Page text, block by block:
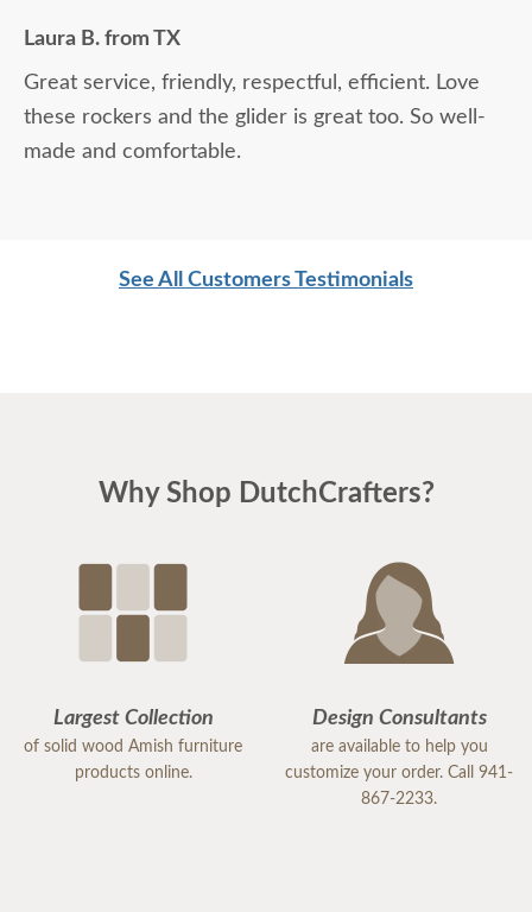
Laura B. from TX
Great service, friendly, respectful, efficient. Love
these rockers and the glider is great too. So well-
made and comfortable.
See All Customers Testimonials
Why Shop DutchCrafters?
Largest Collection
of solid wood Amish furniture
products online.
Design Consultants
are available to help you
customize your order. Call 941-
867-2233.